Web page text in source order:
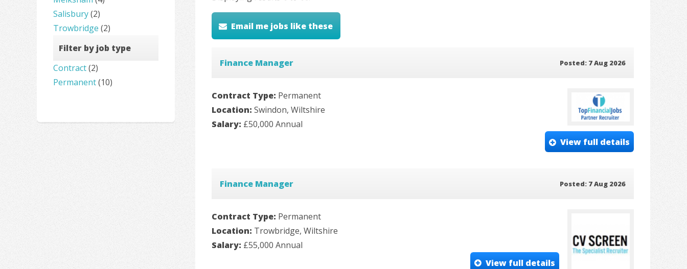
Salisbury(2)
Trowbridge (2)
Filter by job type
Contract(2)
Permanent(10)
Email me jobs like these
Finance Manager Posted: 7 Aug 2026
Contract Type: Permanent
Location: Swindon, Wiltshire
Salary: £50,000 Annual
View full details
Finance Manager Posted: 7 Aug 2026
Contract Type: Permanent
Location: Trowbridge, Wiltshire
Salary: £55,000 Annual
View full details